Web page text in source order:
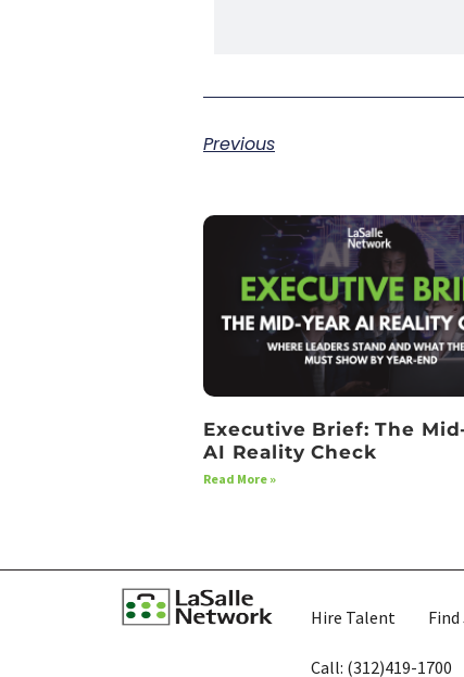
Previous
Executive Brief: The
AI Reality Check
Read More »
Hire Talent Find
Call: (312)419-1700​